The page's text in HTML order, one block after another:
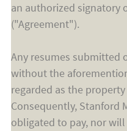
an authorized signatory
("Agreement").
Any resumes submitted
without the
regarded as the
Consequently, Stanford
obligated to pay, nor